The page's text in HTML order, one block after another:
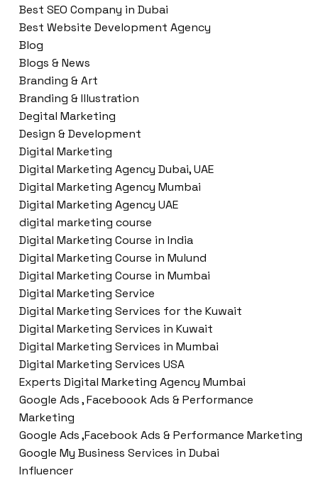
Best SEO Company in Dubai
Best Website Development Agency
Blog
Blogs & News
Branding & Art
Branding & Illustration
Degital Marketing
Design & Development
Digital Marketing
Digital Marketing Agency Dubai, UAE
Digital Marketing Agency Mumbai
Digital Marketing Agency UAE
digital marketing course
Digital Marketing Course in India
Digital Marketing Course in Mulund
Digital Marketing Course in Mumbai
Digital Marketing Service
Digital Marketing Services for the Kuwait
Digital Marketing Services in Kuwait
Digital Marketing Services in Mumbai
Digital Marketing Services USA
Experts Digital Marketing Agency Mumbai
Google Ads , Faceboook Ads & Performance
Marketing
Google Ads ,Facebook Ads & Performance Marketing
Google My Business Services in Dubai
Influencer